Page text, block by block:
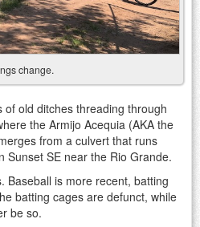
change.
old ditches threading through
the Armijo Acequia (AKA the
from a culvert that runs
Sunset SE near the Rio Grande.
Baseball is more recent, batting
batting cages are defunct, while
be so.